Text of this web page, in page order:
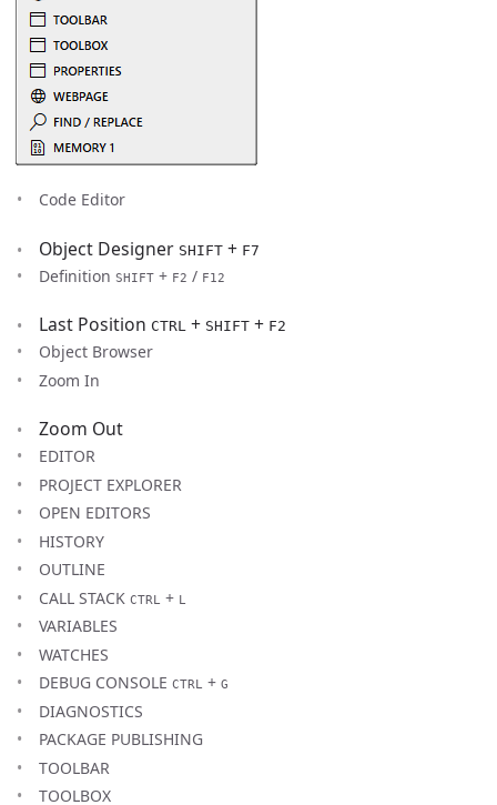
Code Editor
Object Designer SHIFT + F7
Definition SHIFT + F2 / F12
Last Position CTRL + SHIFT + F2
Object Browser
Zoom In
Zoom Out
EDITOR
PROJECT EXPLORER
OPEN EDITORS
HISTORY
OUTLINE
CALL STACK CTRL + L
VARIABLES
WATCHES
DEBUG CONSOLE CTRL + G
DIAGNOSTICS
PACKAGE PUBLISHING
TOOLBAR
TOOLBOX